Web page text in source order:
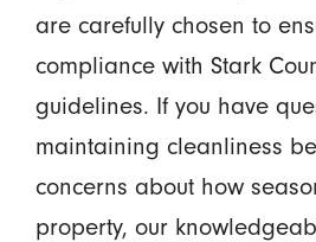
are carefully chosen to
compliance with Stark
guidelines. If you have
maintaining cleanliness
concerns about how
property, our